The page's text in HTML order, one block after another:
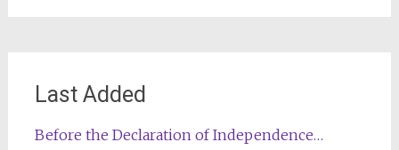
Last Added
Before the Declaration of Independence…